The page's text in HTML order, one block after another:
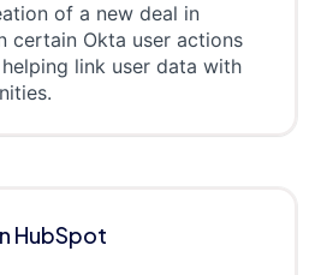
of a new deal in
certain Okta user actions
link user data with
HubSpot